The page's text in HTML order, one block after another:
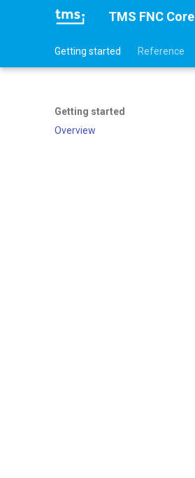
TMS FNC Core
Getting started Reference
Getting started
Overview